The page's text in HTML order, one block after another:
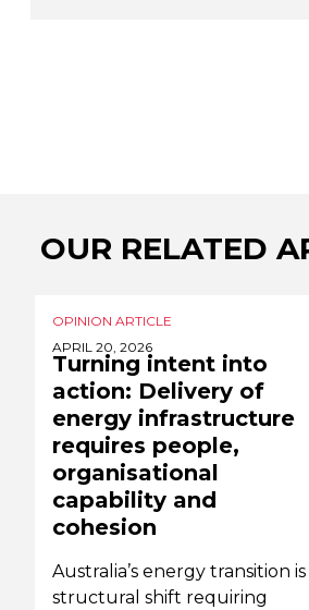
OUR RELATED
OPINION ARTICLE
APRIL 20, 2026
Turning intent into
action: Delivery of
energy infrastructure
requires people,
organisational
capability and
cohesion
Australia’s energy transition is
structural shift requiring